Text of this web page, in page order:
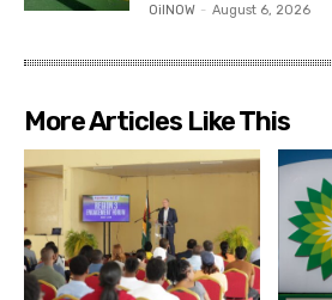
OilNOW - August 6, 2026
More Articles Like This